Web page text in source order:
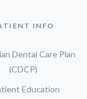
INFO
Dental Care Plan
(CDCP)
Education